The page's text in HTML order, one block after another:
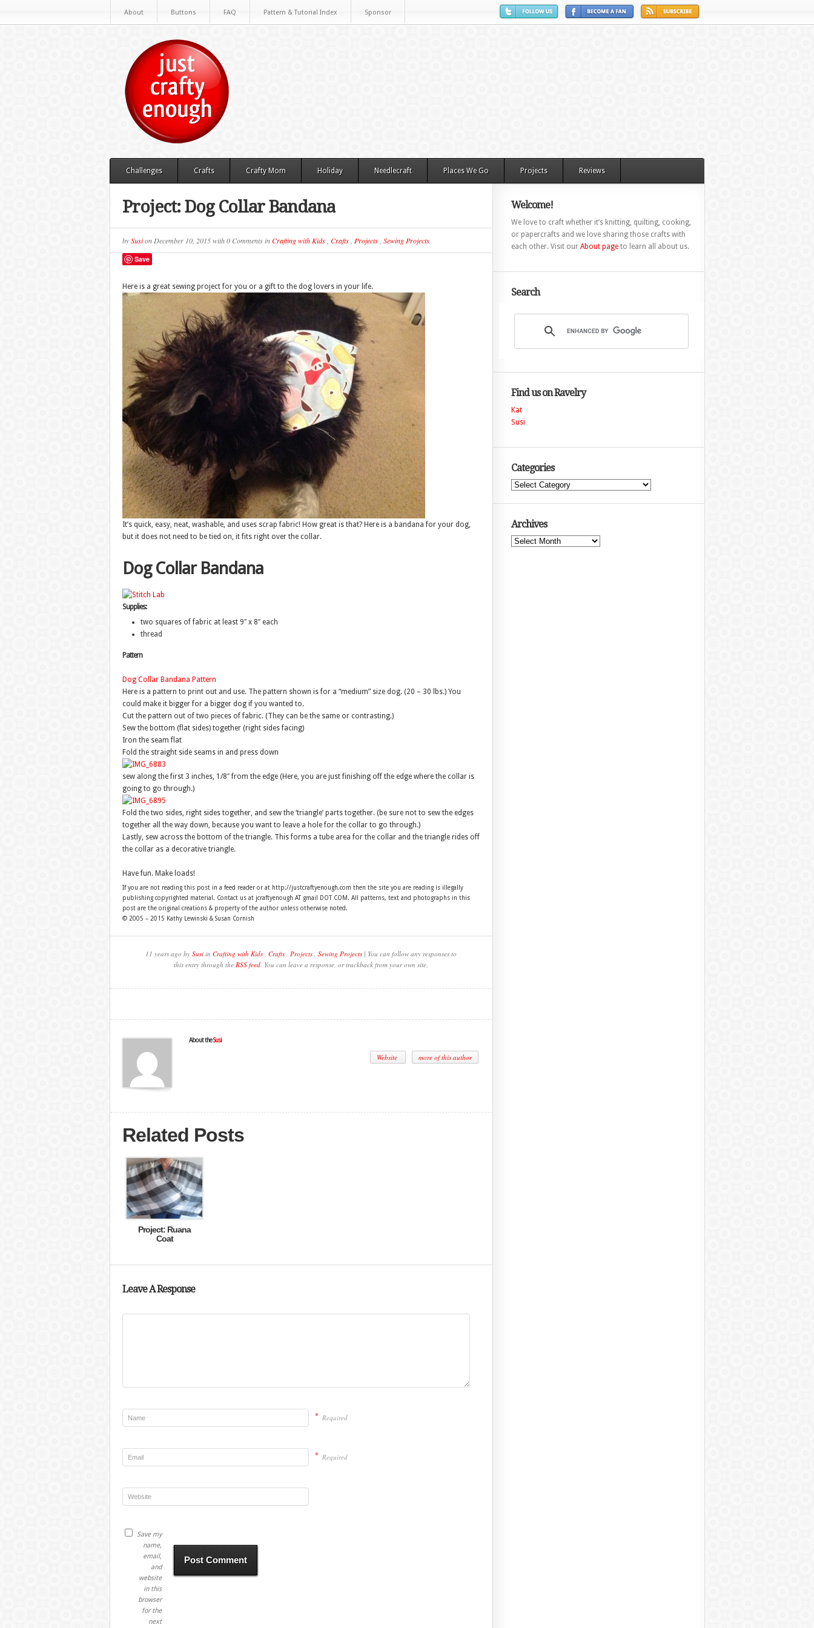
About Buttons FAQ Pattern & Tutorial Index Sponsor
Challenges Crafts Crafty Mom Holiday Needlecraft Places We Go Projects Reviews
Project: Dog Collar Bandana
bySusion December 10, 2015with0 CommentsinCrafting with Kids, Crafts, Projects, Sewing Projects
Save
Here is a great sewing project for you or a gift to the dog lovers in your life.
It’s quick, easy, neat, washable, and uses scrap fabric! How great is that? Here is a bandana for your dog,
but it does not need to be tied on, it fits right over the collar.
Dog Collar Bandana
Supplies:
two squares of fabric at least 9″ x 8″ each
thread
Pattern
Dog Collar Bandana Pattern
Here is a pattern to print out and use. The pattern shown is for a “medium” size dog. (20 – 30 lbs.) You
could make it bigger for a bigger dog if you wanted to.
Cut the pattern out of two pieces of fabric. (They can be the same or contrasting.)
Sew the bottom (flat sides) together (right sides facing)
Iron the seam flat
Fold the straight side seams in and press down
sew along the first 3 inches, 1/8″ from the edge (Here, you are just finishing off the edge where the collar is
going to go through.)
Fold the two sides, right sides together, and sew the ‘triangle’ parts together. (be sure not to sew the edges
together all the way down, because you want to leave a hole for the collar to go through.)
Lastly, sew across the bottom of the triangle. This forms a tube area for the collar and the triangle rides off
the collar as a decorative triangle.
Have fun. Make loads!
If you are not reading this post in a feed reader or at http://justcraftyenough.com then the site you are reading is illegally
publishing copyrighted material. Contact us at jcraftyenough AT gmail DOT COM. All patterns, text and photographs in this
post are the original creations & property of the author unless otherwise noted.
© 2005 – 2015 Kathy Lewinski & Susan Cornish
11 years ago by Susi in Crafting with Kids , Crafts , Projects , Sewing Projects | You can follow any responses to
this entry through the RSS feed. You can leave a response, or trackback from your own site.
About theSusi
Website more of this author
Related Posts
Project: Ruana
Coat
Leave A Response
* Required
* Required
Save my
name,
email,
and
website
in this
browser
for the
next
Welcome!
We love to craft whether it’s knitting, quilting, cooking,
or papercrafts and we love sharing those crafts with
each other. Visit our About pageto learn all about us.
Search
Find us on Ravelry
Kat
Susi
Categories
Categories
Archives
Archives